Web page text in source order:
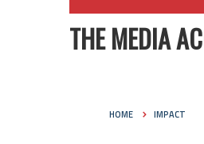
THE MEDIA
HOME IMPACT